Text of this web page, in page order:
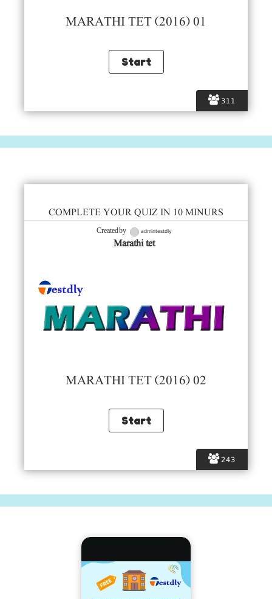
311
MARATHI TET (2016) 01
243
COMPLETE YOUR QUIZ IN 10 MINURS
Created by admintestdly
Marathi tet
MARATHI TET (2016) 02